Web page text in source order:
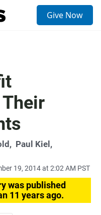
Give Now
, Paul Kiel,
19, 2014 at 2:02 AM PST
was published
11 years ago.